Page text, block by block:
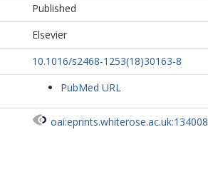
Donato, MF
Kirby, J
Mitchell-Thain, R
Floreani, A
Sampaziotis, F
Muratori, L
Alvaro, D
Marzioni, M
Miele, L
Marra, F
Published
Elsevier
10.1016/s2468-1253(18)30163-8
PubMed URL
oai:eprints.whiterose.ac.uk:134008